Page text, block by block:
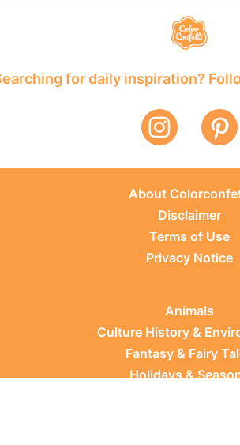
for daily inspiration?
About
Disclaimer
Terms of Use
Privacy Notice
Animals
Culture History &
Fantasy & Fairy
Holidays &